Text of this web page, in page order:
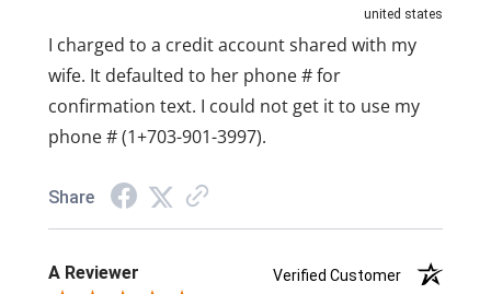
united states
I charged to a credit account shared with my
wife. It defaulted to her phone # for
confirmation text. I could not get it to use my
phone # (1+703-901-3997).
Share
A Reviewer
Verified Customer